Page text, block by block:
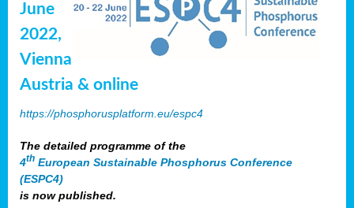
June
2022,
Vienna
Austria & online
https://phosphorusplatform.eu/espc4
The detailed programme of the
4th European Sustainable Phosphorus Conference
(ESPC4)
is now published.